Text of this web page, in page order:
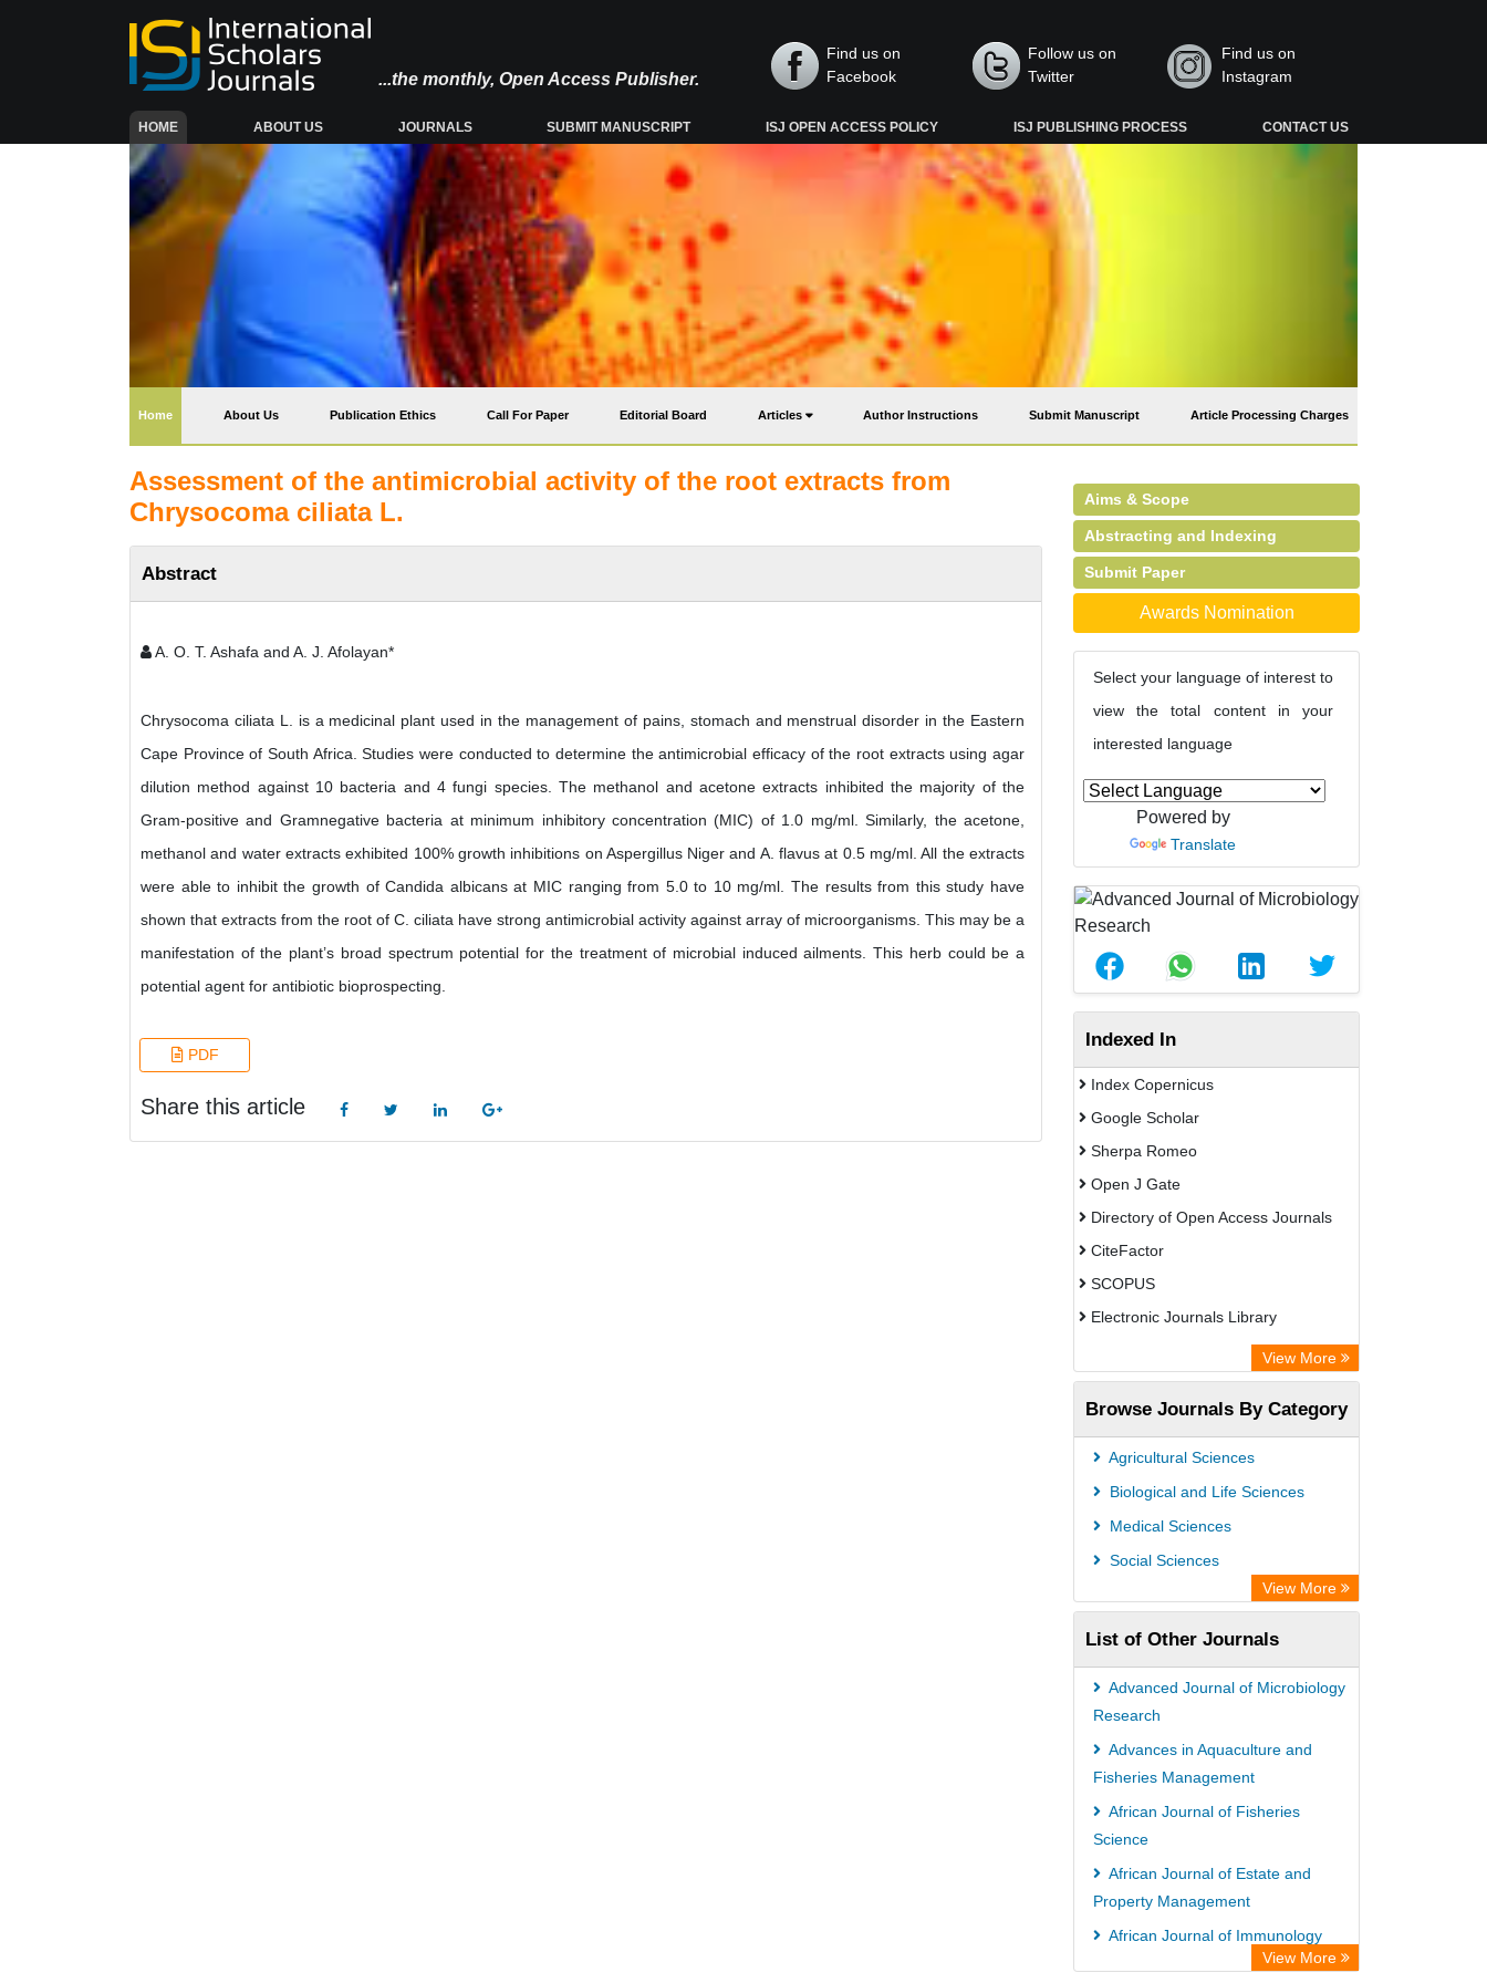
...the monthly, Open Access Publisher.
Find us on
Facebook
Follow us on
Twitter
Find us on
Instagram
HOME(CURRENT) ABOUT US JOURNALS SUBMIT MANUSCRIPT ISJ OPEN ACCESS POLICY ISJ PUBLISHING PROCESS CONTACT US
Home(current) About Us Publication Ethics Call For Paper Editorial Board Articles Author Instructions Submit Manuscript Article Processing Charges
Assessment of the antimicrobial activity of the root extracts from
Chrysocoma ciliata L.
Abstract
A. O. T. Ashafa and A. J. Afolayan*
Chrysocoma ciliata L. is a medicinal plant used in the management of pains, stomach and menstrual disorder in the Eastern
Cape Province of South Africa. Studies were conducted to determine the antimicrobial efficacy of the root extracts using agar
dilution method against 10 bacteria and 4 fungi species. The methanol and acetone extracts inhibited the majority of the
Gram-positive and Gramnegative bacteria at minimum inhibitory concentration (MIC) of 1.0 mg/ml. Similarly, the acetone,
methanol and water extracts exhibited 100% growth inhibitions on Aspergillus Niger and A. flavus at 0.5 mg/ml. All the extracts
were able to inhibit the growth of Candida albicans at MIC ranging from 5.0 to 10 mg/ml. The results from this study have
shown that extracts from the root of C. ciliata have strong antimicrobial activity against array of microorganisms. This may be a
manifestation of the plant’s broad spectrum potential for the treatment of microbial induced ailments. This herb could be a
potential agent for antibiotic bioprospecting.
PDF
Share this article
Aims & Scope
Abstracting and Indexing
Submit Paper
Awards Nomination
Select your language of interest to
view the total content in your
interested language
Powered by
Translate
Indexed In
Index Copernicus
Google Scholar
Sherpa Romeo
Open J Gate
Directory of Open Access Journals
CiteFactor
SCOPUS
Electronic Journals Library
Directory of Research Journal
Indexing (DRJI)
OCLC- WorldCat
Publons
PubMed
Academic Resource Index
View More
Browse Journals By Category
Agricultural Sciences
Biological and Life Sciences
Medical Sciences
Social Sciences
View More
List of Other Journals
Advanced Journal of Microbiology
Research
Advances in Aquaculture and
Fisheries Management
African Journal of Fisheries
Science
African Journal of Estate and
Property Management
African Journal of Immunology
View More